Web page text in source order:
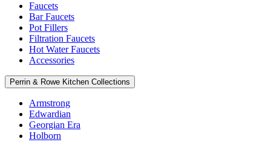
Faucets
Bar Faucets
Pot Fillers
Filtration Faucets
Hot Water Faucets
Accessories
Perrin & Rowe Kitchen Collections
Armstrong
Edwardian
Georgian Era
Holborn